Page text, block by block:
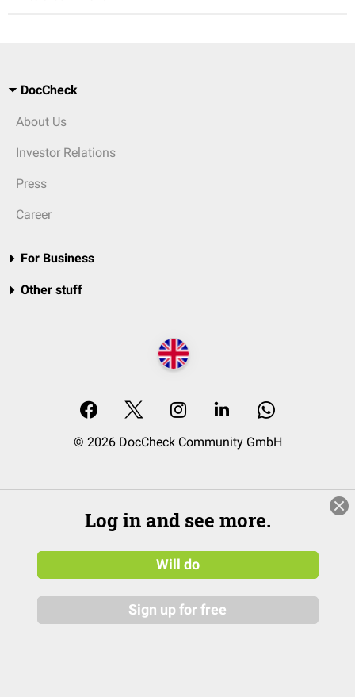
DocCheck
About Us
Investor Relations
Press
Career
For Business
Other stuff
© 2026 DocCheck Community GmbH
Log in and see more.
Will do
Sign up for free